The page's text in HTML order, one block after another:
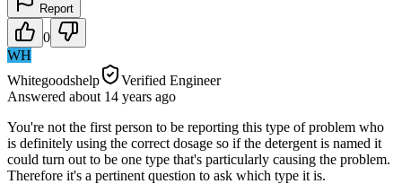
Report
0
WH
Whitegoodshelp
Verified Engineer
Answered about 14 years ago
You're not the first person to be reporting this type of problem who
is definitely using the correct dosage so if the detergent is named it
could turn out to be one type that's particularly causing the problem.
Therefore it's a pertinent question to ask which type it is.